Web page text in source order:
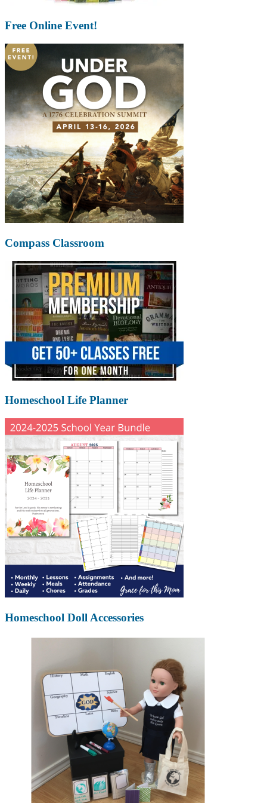
Free Online Event!
Compass Classroom
Homeschool Life Planner
Homeschool Doll Accessories